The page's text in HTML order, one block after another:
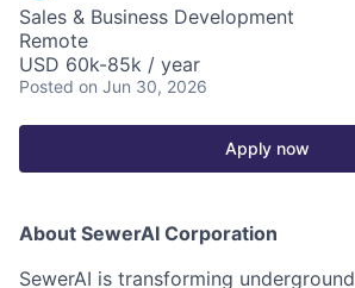
Sales & Business Development
Remote
USD 60k-85k / year
Posted on Jun 30, 2026
Apply now
About SewerAI Corporation
SewerAI is transforming